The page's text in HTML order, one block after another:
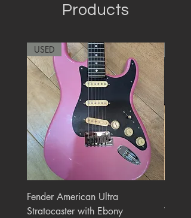
Products
USED
Fender American Ultra
Stratocaster with Ebony
Watt